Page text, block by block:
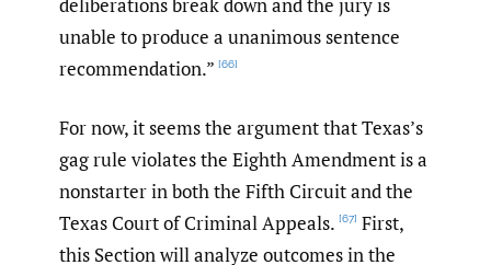
unable to produce a unanimous sentence
recommendation.” [66]
For now, it seems the argument that Texas’s
gag rule violates the Eighth Amendment is a
nonstarter in both the Fifth Circuit and the
Texas Court of Criminal Appeals. [67] First,
this Section will analyze outcomes in the